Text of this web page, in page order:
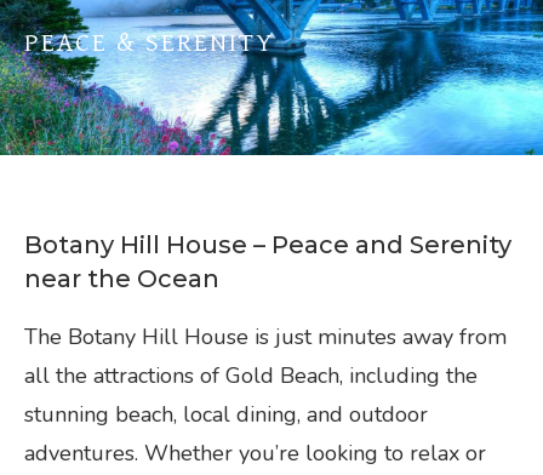
PEACE & SERENITY
Botany Hill House – Peace and Serenity
near the Ocean
The Botany Hill House is just minutes away from
all the attractions of Gold Beach, including the
stunning beach, local dining, and outdoor
adventures. Whether you’re looking to relax or